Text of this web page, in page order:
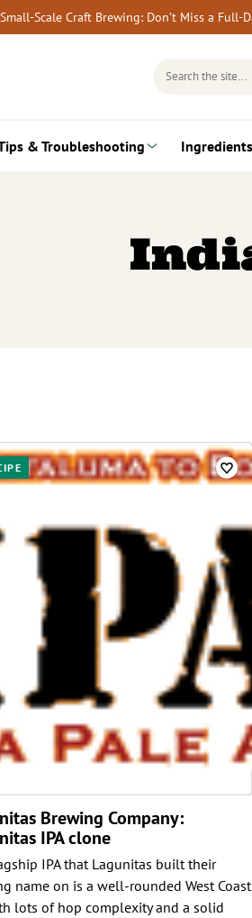
Scale Craft Brewing: Don’t Miss a
Search
& Troubleshooting Ingredients
Brewing Company:
IPA clone
IPA that Lagunitas built their
name on is a well-rounded West Coast
lots of hop complexity and a solid